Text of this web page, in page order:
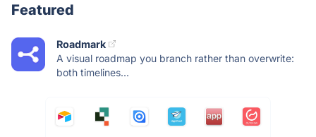
Featured
Roadmark
A visual roadmap you branch rather than overwrite:
both timelines...